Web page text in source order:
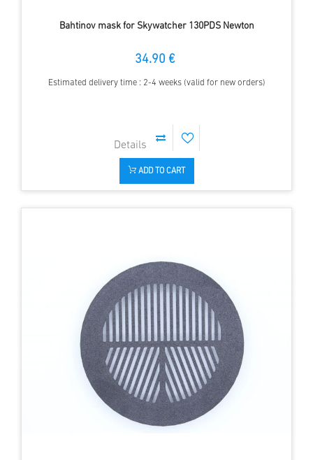
Bahtinov mask for Skywatcher 130PDS Newton
34.90 €
Estimated delivery time : 2-4 weeks (valid for new orders)
ADD TO CART